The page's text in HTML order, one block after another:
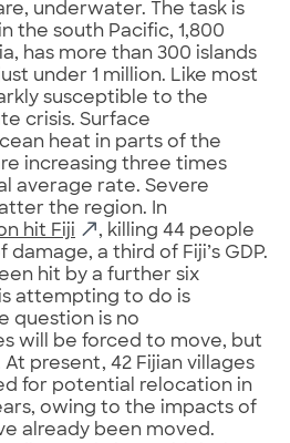
underwater. The task is
the south Pacific, 1,800
has more than 300 islands
under 1 million. Like most
susceptible to the
crisis. Surface
heat in parts of the
increasing three times
average rate. Severe
the region. In
hit Fiji
, killing 44 people
damage, a third of Fiji’s GDP.
hit by a further six
attempting to do is
question is no
will be forced to move, but
present, 42 Fijian villages
for potential relocation in
owing to the impacts of
already been moved.